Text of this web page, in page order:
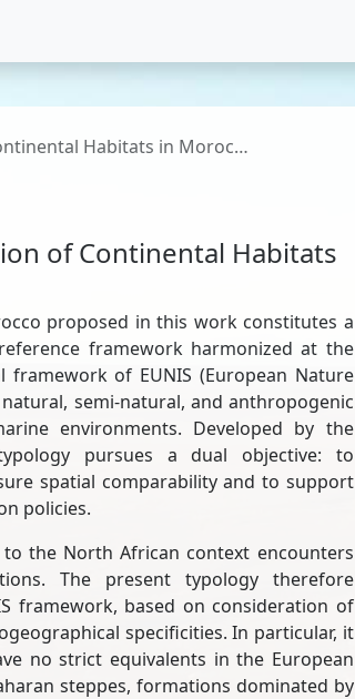
Habitats in Moroc…
of Continental Habitats
proposed in this work constitutes a
framework harmonized at the
of EUNIS (European Nature
semi-natural, and anthropogenic
environments. Developed by the
pursues a dual objective: to
spatial comparability and to support
policies.
the North African context encounters
The present typology therefore
framework, based on consideration of
specificities. In particular, it
no strict equivalents in the European
steppes, formations dominated by